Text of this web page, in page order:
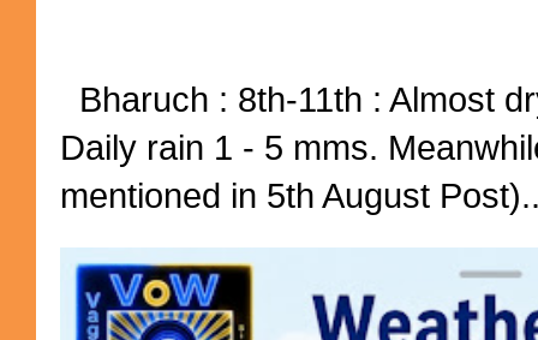
Bharuch : 8th-11th : Almost
Daily rain 1 - 5 mms.
mentioned in 5th August